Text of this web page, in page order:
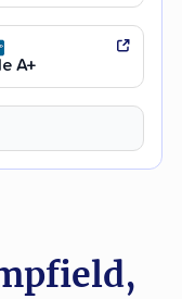
A+